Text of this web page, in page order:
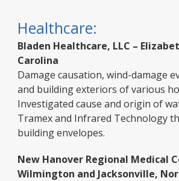
Healthcare:
Bladen Healthcare, LLC –
Carolina
Damage causation, wind-damage
and building exteriors of various
Investigated cause and origin of
Tramex and Infrared Technology
building envelopes.
New Hanover Regional Medical
Wilmington and Jacksonville,